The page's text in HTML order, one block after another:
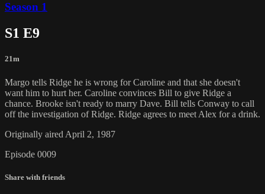
Season 1
S1 E9
21m
Margo tells Ridge he is wrong for Caroline and that she doesn't
want him to hurt her. Caroline convinces Bill to give Ridge a
chance. Brooke isn't ready to marry Dave. Bill tells Conway to call
off the investigation of Ridge. Ridge agrees to meet Alex for a drink.
Originally aired April 2, 1987
Episode 0009
Share with friends